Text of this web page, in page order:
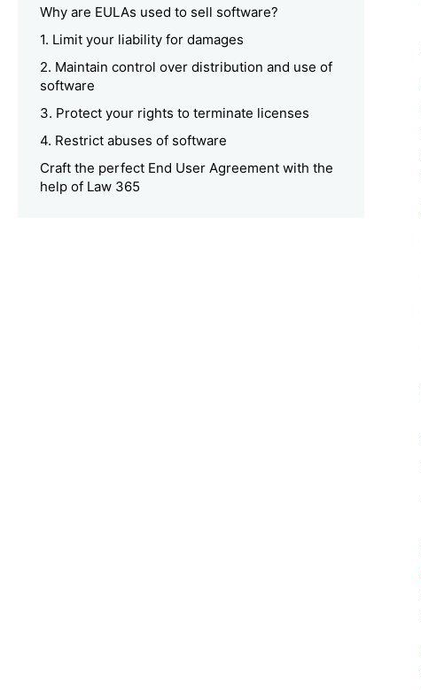
Why are EULAs used to sell software?
1. Limit your liability for damages
2. Maintain control over distribution and use of
software
3. Protect your rights to terminate licenses
4. Restrict abuses of software
Craft the perfect End User Agreement with the
help of Law 365